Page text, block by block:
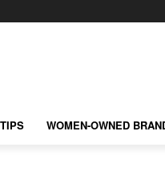
WOMEN-OWNED